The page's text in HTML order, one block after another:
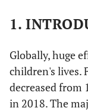
1.
Globally, huge
children's lives.
decreased
in 2018. The